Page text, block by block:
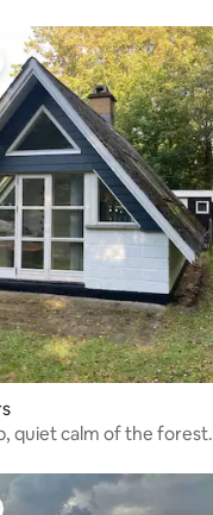
quiet calm of the forest.